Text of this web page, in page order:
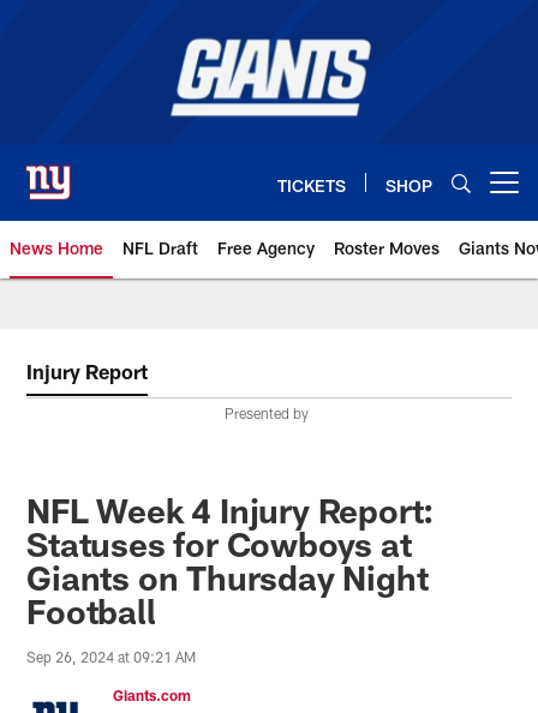
TICKETS SHOP
News Home NFL Draft Free Agency Roster Moves Giants
Injury Report
Presented by
NFL Week 4 Injury Report:
Statuses for Cowboys at
Giants on Thursday Night
Football
Sep 26, 2024 at 09:21 AM
Giants.com